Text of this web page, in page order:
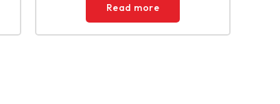
Read more